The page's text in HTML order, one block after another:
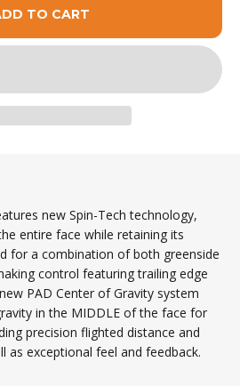
TO CART
new Spin-Tech technology,
entire face while retaining its
for a combination of both greenside
control featuring trailing edge
PAD Center of Gravity system
in the MIDDLE of the face for
precision flighted distance and
as exceptional feel and feedback.